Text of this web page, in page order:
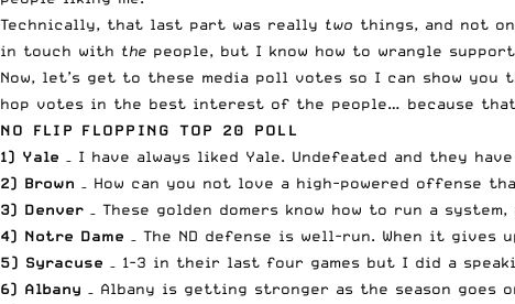
Technically, that last part was really two things, and not
in touch with the people, but I know how to wrangle
Now, let’s get to these media poll votes so I can show you
hop votes in the best interest of the people… because
NO FLIP FLOPPING TOP 20 POLL
1) Yale – I have always liked Yale. Undefeated and they
2) Brown – How can you not love a high-powered offense
3) Denver – These golden domers know how to run a
4) Notre Dame – The ND defense is well-run. When it gives
5) Syracuse – 1-3 in their last four games but I did a
6) Albany – Albany is getting stronger as the season goes